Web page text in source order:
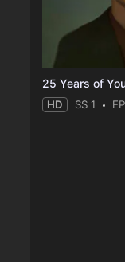
25 Years of
HD SS 1